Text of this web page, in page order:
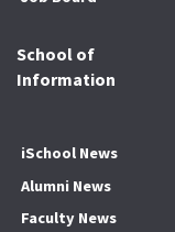
School of
Information
iSchool News
Alumni News
Faculty News